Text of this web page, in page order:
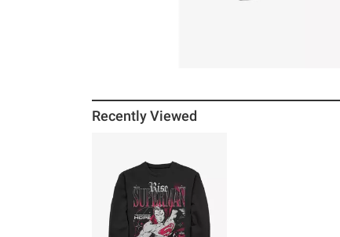
Recently Viewed